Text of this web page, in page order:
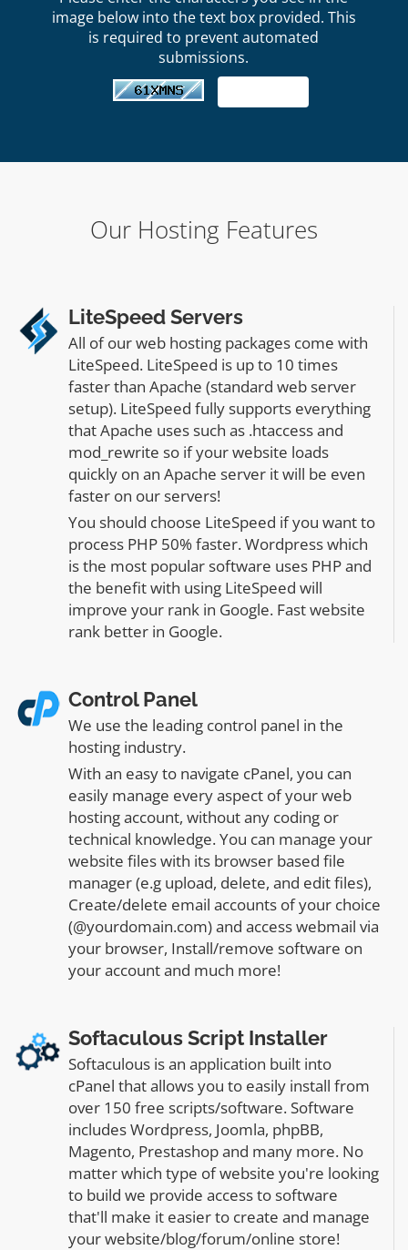
image below into the text box provided. This
is required to prevent automated
submissions.
Our Hosting Features
LiteSpeed Servers
All of our web hosting packages come with
LiteSpeed. LiteSpeed is up to 10 times
faster than Apache (standard web server
setup). LiteSpeed fully supports everything
that Apache uses such as .htaccess and
mod_rewrite so if your website loads
quickly on an Apache server it will be even
faster on our servers!
You should choose LiteSpeed if you want to
process PHP 50% faster. Wordpress which
is the most popular software uses PHP and
the benefit with using LiteSpeed will
improve your rank in Google. Fast website
rank better in Google.
Control Panel
We use the leading control panel in the
hosting industry.
With an easy to navigate cPanel, you can
easily manage every aspect of your web
hosting account, without any coding or
technical knowledge. You can manage your
website files with its browser based file
manager (e.g upload, delete, and edit files),
Create/delete email accounts of your choice
(@yourdomain.com) and access webmail via
your browser, Install/remove software on
your account and much more!
Softaculous Script Installer
Softaculous is an application built into
cPanel that allows you to easily install from
over 150 free scripts/software. Software
includes Wordpress, Joomla, phpBB,
Magento, Prestashop and many more. No
matter which type of website you're looking
to build we provide access to software
that'll make it easier to create and manage
your website/blog/forum/online store!